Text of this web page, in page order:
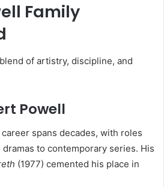
Family
of artistry, discipline, and
Powell
spans decades, with roles
to contemporary series. His
(1977) cemented his place in